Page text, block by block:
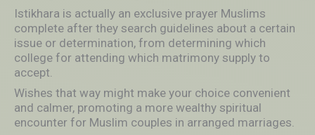
Istikhara is actually an exclusive prayer Muslims
complete after they search guidelines about a certain
issue or determination, from determining which
college for attending which matrimony supply to
accept.
Wishes that way might make your choice convenient
and calmer, promoting a more wealthy spiritual
encounter for Muslim couples in arranged marriages.